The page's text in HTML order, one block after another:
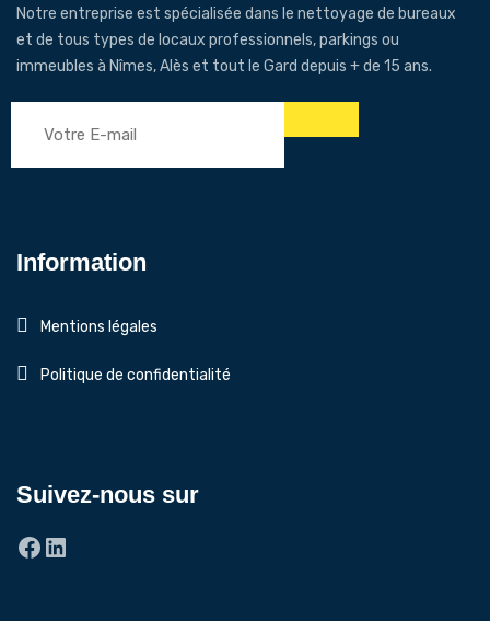
Notre entreprise est spécialisée dans le nettoyage de bureaux
et de tous types de locaux professionnels, parkings ou
immeubles à Nîmes, Alès et tout le Gard depuis + de 15 ans.
Information
Mentions légales
Politique de confidentialité
Suivez-nous sur
Facebook
LinkedIn